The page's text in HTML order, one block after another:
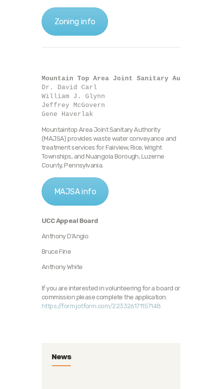
Zoning info
Mountain Top Area Joint Sanitary Authority
Dr. David Carl
William J. Glynn
Jeffrey McGovern
Gene Haverlak
Mountaintop Area Joint Sanitary Authority
(MAJSA) provides waste water conveyance and
treatment services for Fairview, Rice, Wright
Townships, and Nuangola Borough, Luzerne
County, Pennsylvania.
MAJSA info
UCC Appeal Board
Anthony D’Angio
Bruce Fine
Anthony White
If you are interested in volunteering for a board or
commission please complete the application.
https://form.jotform.com/223326171157148
News